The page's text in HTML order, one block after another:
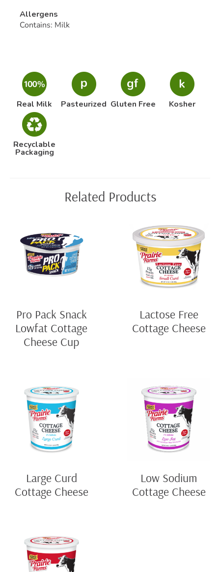
Allergens
Contains: Milk
Real Milk Pasteurized Gluten Free Kosher
Recyclable
Packaging
Related Products
Pro Pack Snack
Lowfat Cottage
Cheese Cup
Lactose Free
Cottage Cheese
Large Curd
Cottage Cheese
Low Sodium
Cottage Cheese